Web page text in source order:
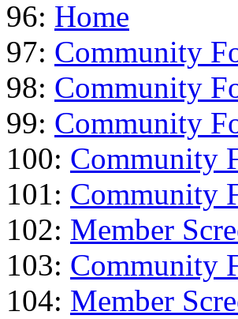
96: Home
97: Community
98: Community
99: Community
100: Community
101: Community
102: Member
103: Community
104: Member